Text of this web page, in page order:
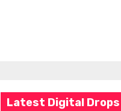
Latest Digital Drops